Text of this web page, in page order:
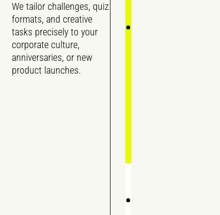
We tailor challenges, quiz
formats, and creative
tasks precisely to your
corporate culture,
anniversaries, or new
product launches.